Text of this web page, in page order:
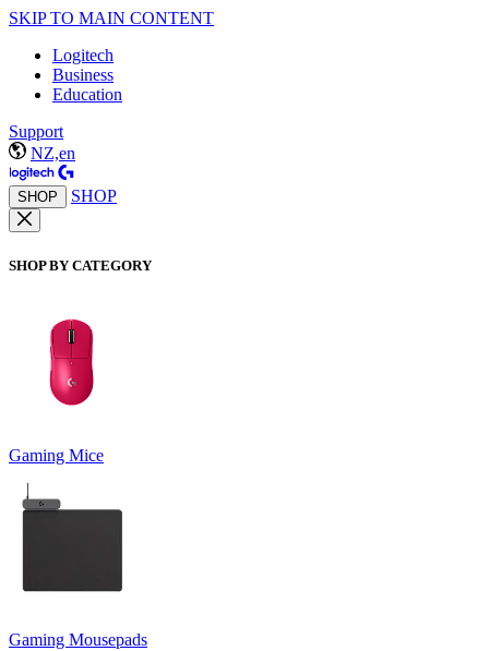
SKIP TO MAIN CONTENT
Logitech
Business
Education
Support
NZ,en
SHOP SHOP
SHOP BY CATEGORY
Gaming Mice
Gaming Mousepads